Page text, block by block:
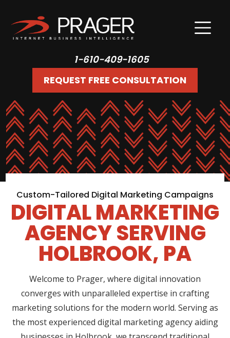
1-610-409-1605
REQUEST FREE CONSULTATION
Custom-Tailored Digital Marketing Campaigns
DIGITAL MARKETING
AGENCY SERVING
HOLBROOK, PA
Welcome to Prager, where digital innovation
converges with unparalleled expertise in crafting
marketing solutions for the modern world. Serving as
the most experienced digital marketing agency aiding